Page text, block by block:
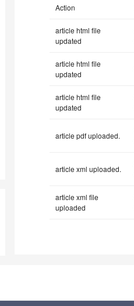
Action
article html file
updated
article html file
updated
article html file
updated
article pdf uploaded.
article xml uploaded.
article xml file
uploaded